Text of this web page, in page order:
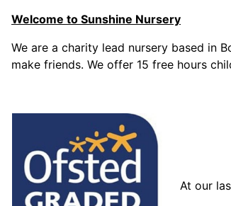
Welcome to Sunshine Nursery
We are a charity lead nursery based in
make friends. We offer 15 free hours
At our